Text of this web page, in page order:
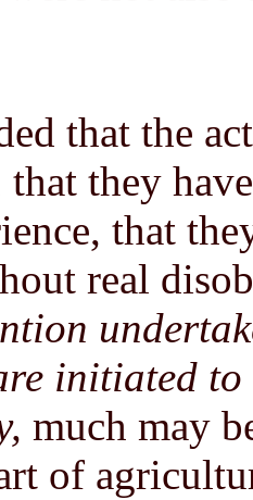
that the
they
that
real
initiated
much may
of